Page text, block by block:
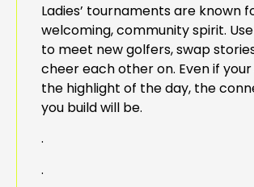
Ladies’ tournaments are known
welcoming, community spirit.
to meet new golfers, swap
cheer each other on. Even if your
the highlight of the day, the
you build will be.
.
.